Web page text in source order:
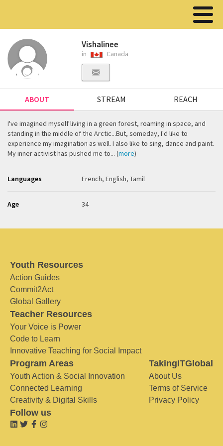
Vishalinee
in Canada
ABOUT STREAM REACH
I've imagined myself living in a green forest, roaming in space, and
standing in the middle of the Arctic...But, someday, I'd like to
experience my imagination as well. I also like to sing, dance and paint.
My inner activist has pushed me to... (more)
Languages French, English, Tamil
Age 34
Youth Resources
Action Guides
Commit2Act
Global Gallery
Teacher Resources
Your Voice is Power
Code to Learn
Innovative Teaching for Social Impact
Program Areas
Youth Action & Social Innovation
Connected Learning
Creativity & Digital Skills
TakingITGlobal
About Us
Terms of Service
Privacy Policy
Follow us